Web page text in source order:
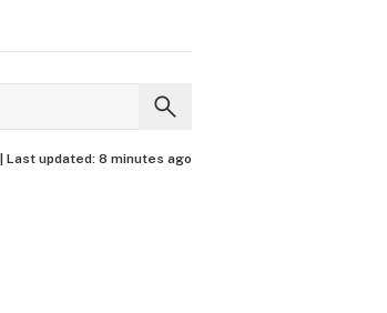
Last updated: 8 minutes ago